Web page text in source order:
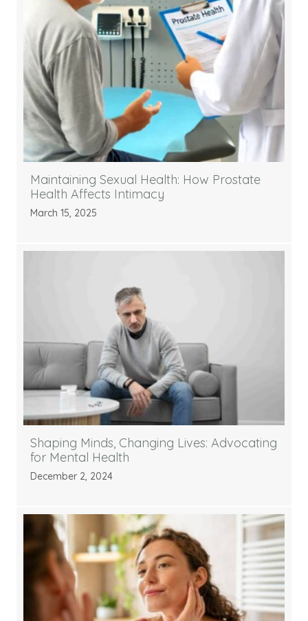
Maintaining Sexual Health: How Prostate
Health Affects Intimacy
March 15, 2025
Shaping Minds, Changing Lives: Advocating
for Mental Health
December 2, 2024